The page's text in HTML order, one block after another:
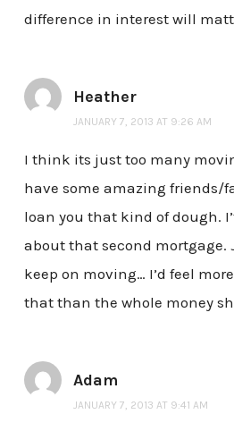
difference in interest will
Heather
JANUARY 7, 2013 AT 9:26 AM
I think its just too many
have some amazing friends/
loan you that kind of dough.
about that second mortgage.
keep on moving… I’d feel
that than the whole money
Adam
JANUARY 7, 2013 AT 9:41 AM